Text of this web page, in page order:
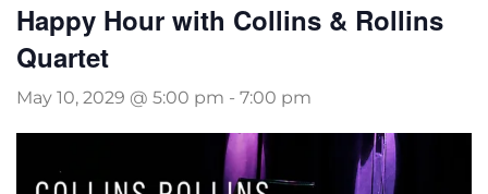
Happy Hour with Collins & Rollins
Quartet
May 10, 2029 @ 5:00 pm - 7:00 pm